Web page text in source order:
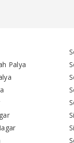
Palya